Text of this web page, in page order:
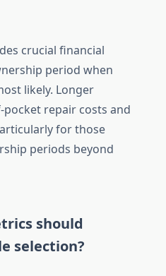
crucial financial
period when
likely. Longer
repair costs and
for those
periods beyond
should
selection?